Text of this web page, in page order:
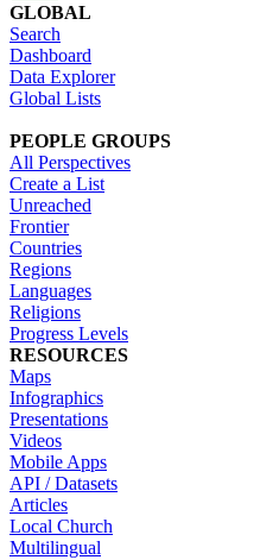
GLOBAL
Search
Dashboard
Data Explorer
Global Lists
PEOPLE GROUPS
All Perspectives
Create a List
Unreached
Frontier
Countries
Regions
Languages
Religions
Progress Levels
RESOURCES
Maps
Infographics
Presentations
Videos
Mobile Apps
API / Datasets
Articles
Local Church
Multilingual